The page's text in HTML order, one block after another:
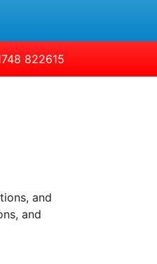
822615
and
and